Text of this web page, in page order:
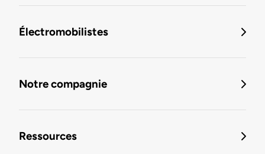
Électromobilistes
Notre compagnie
Ressources